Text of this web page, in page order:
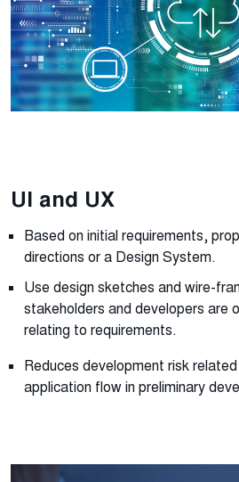
UI and UX
Based on initial requirements,
directions or a Design System.
Use design sketches and wire-
stakeholders and developers are
relating to requirements.
Reduces development risk
application flow in preliminary